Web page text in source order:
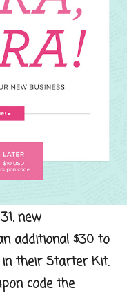
new
additional $30 to
their Starter Kit.
code the